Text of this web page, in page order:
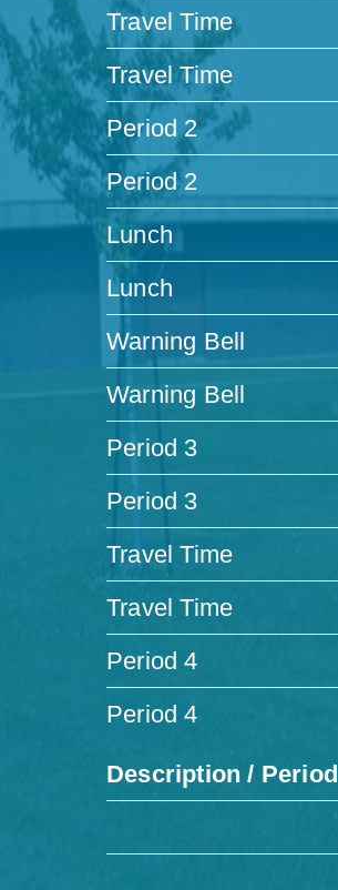
Travel Time
Travel Time
Period 2
Period 2
Lunch
Lunch
Warning Bell
Warning Bell
Period 3
Period 3
Travel Time
Travel Time
Period 4
Period 4
Description / Period